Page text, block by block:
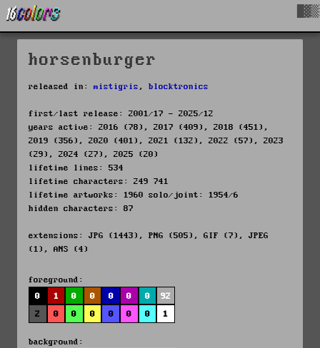
horsenburger
released in: mistigris , blocktronics
first/last release: 2001/17 - 2025/12
years active: 2016 (78), 2017 (409), 2018 (451),
2019 (356), 2020 (401), 2021 (132), 2022 (57), 2023
(29), 2024 (27), 2025 (20)
lifetime lines: 534
lifetime characters: 249 741
lifetime artworks: 1960 solo/joint: 1954/6
hidden characters: 87
extensions: JPG (1443), PNG (505), GIF (7), JPEG
(1), ANS (4)
foreground:
0
1 0 0 0 0 0
92
2
0 0 0 0 0 0 1
background: